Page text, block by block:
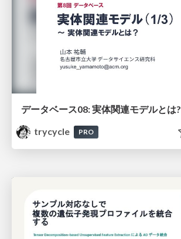
データベース08: 実体関連モデルとは?
trycycle
PRO